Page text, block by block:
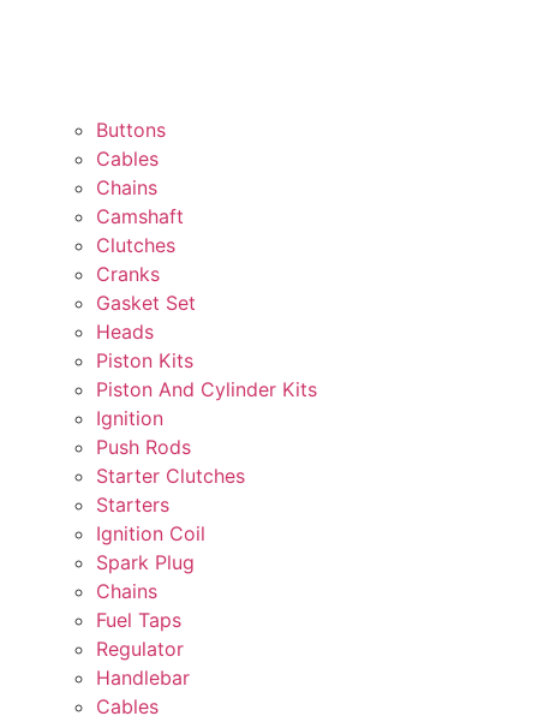
Buttons
Cables
Chains
Camshaft
Clutches
Cranks
Gasket Set
Heads
Piston Kits
Piston And Cylinder Kits
Ignition
Push Rods
Starter Clutches
Starters
Ignition Coil
Spark Plug
Chains
Fuel Taps
Regulator
Handlebar
Cables